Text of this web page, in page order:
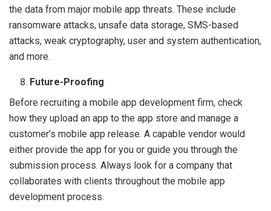
the data from major mobile app threats. These include
ransomware attacks, unsafe data storage, SMS-based
attacks, weak cryptography, user and system authentication,
and more.
Future-Proofing
Before recruiting a mobile app development firm, check
how they upload an app to the app store and manage a
customer’s mobile app release. A capable vendor would
either provide the app for you or guide you through the
submission process. Always look for a company that
collaborates with clients throughout the mobile app
development process.